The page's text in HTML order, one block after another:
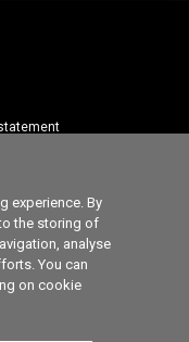
policy
experience. By
the storing of
analyse
You can
on cookie